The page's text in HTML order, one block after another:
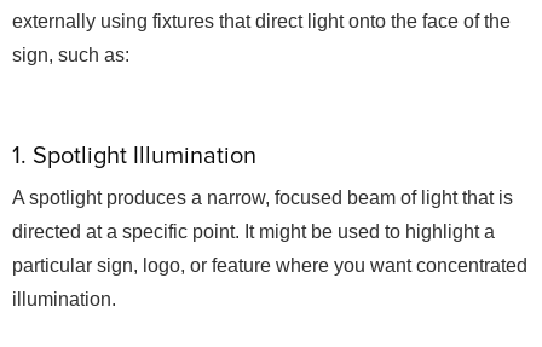
externally using fixtures that direct light onto the face of the
sign, such as:
1. Spotlight Illumination
A spotlight produces a narrow, focused beam of light that is
directed at a specific point. It might be used to highlight a
particular sign, logo, or feature where you want concentrated
illumination.